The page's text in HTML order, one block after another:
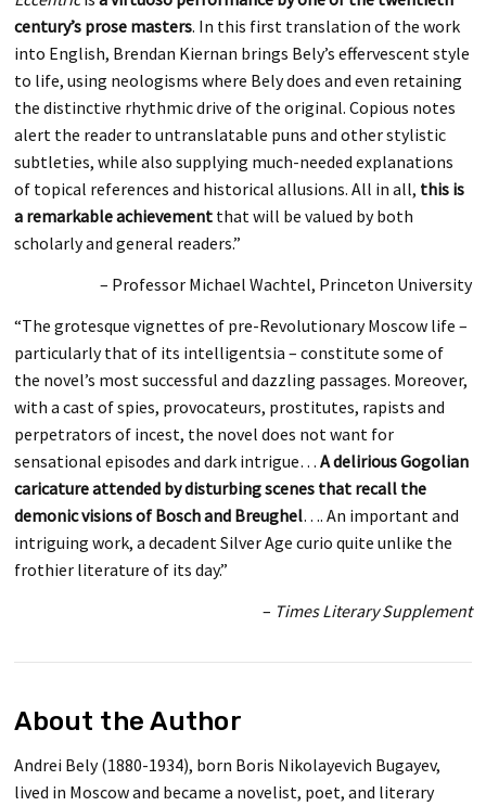
century’s prose masters. In this first translation of the work
into English, Brendan Kiernan brings Bely’s effervescent style
to life, using neologisms where Bely does and even retaining
the distinctive rhythmic drive of the original. Copious notes
alert the reader to untranslatable puns and other stylistic
subtleties, while also supplying much-needed explanations
of topical references and historical allusions. All in all, this is
a remarkable achievementthat will be valued by both
scholarly and general readers.”
– Professor Michael Wachtel, Princeton University
“The grotesque vignettes of pre-Revolutionary Moscow life –
particularly that of its intelligentsia – constitute some of
the novel’s most successful and dazzling passages. Moreover,
with a cast of spies, provocateurs, prostitutes, rapists and
perpetrators of incest, the novel does not want for
sensational episodes and dark intrigue… A delirious Gogolian
caricature attended by disturbing scenes that recall the
demonic visions of Bosch and Breughel…. An important and
intriguing work, a decadent Silver Age curio quite unlike the
frothier literature of its day.”
– Times Literary Supplement
About the Author
Andrei Bely (1880-1934), born Boris Nikolayevich Bugayev,
lived in Moscow and became a novelist, poet, and literary